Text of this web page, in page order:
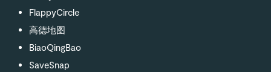
FlappyCircle
高德地图
BiaoQingBao
SaveSnap